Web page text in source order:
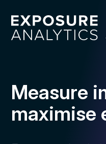
Measure
maximise